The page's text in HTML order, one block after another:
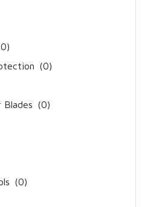
(0)
Blades (0)
(0)